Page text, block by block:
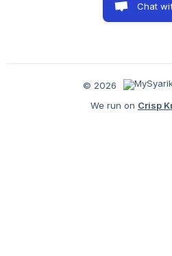
Chat
© 2026
We run on Crisp